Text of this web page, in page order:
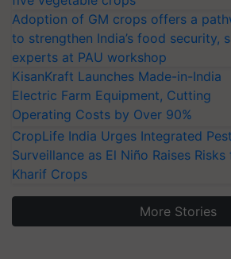
Adoption of GM crops offers a
to strengthen India’s food security,
experts at PAU workshop
KisanKraft Launches Made-in-India
Electric Farm Equipment, Cutting
Operating Costs by Over 90%
CropLife India Urges Integrated Pest
Surveillance as El Niño Raises Risks
Kharif Crops
More Stories